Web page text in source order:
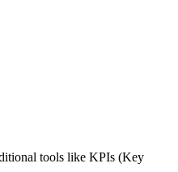
tools like KPIs (Key